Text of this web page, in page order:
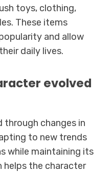
toys, clothing,
These items
and allow
daily lives.
evolved
through changes in
to new trends
while maintaining its
helps the character